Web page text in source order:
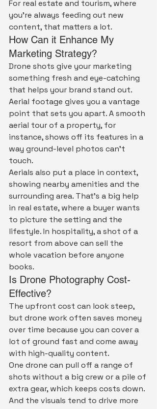
For real estate and tourism, where
you're always feeding out new
content, that matters a lot.
How Can it Enhance My
Marketing Strategy?
Drone shots give your marketing
something fresh and eye-catching
that helps your brand stand out.
Aerial footage gives you a vantage
point that sets you apart. A smooth
aerial tour of a property, for
instance, shows off its features in a
way ground-level photos can't
touch.
Aerials also put a place in context,
showing nearby amenities and the
surrounding area. That's a big help
in real estate, where a buyer wants
to picture the setting and the
lifestyle. In hospitality, a shot of a
resort from above can sell the
whole vacation before anyone
books.
Is Drone Photography Cost-
Effective?
The upfront cost can look steep,
but drone work often saves money
over time because you can cover a
lot of ground fast and come away
with high-quality content.
One drone can pull off a range of
shots without a big crew or a pile of
extra gear, which keeps costs down.
And the visuals tend to drive more